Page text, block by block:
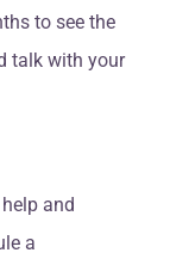
to see the
talk with your
and
a